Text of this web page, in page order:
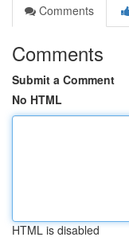
Comments
Comments
Submit a Comment
No HTML
HTML is disabled